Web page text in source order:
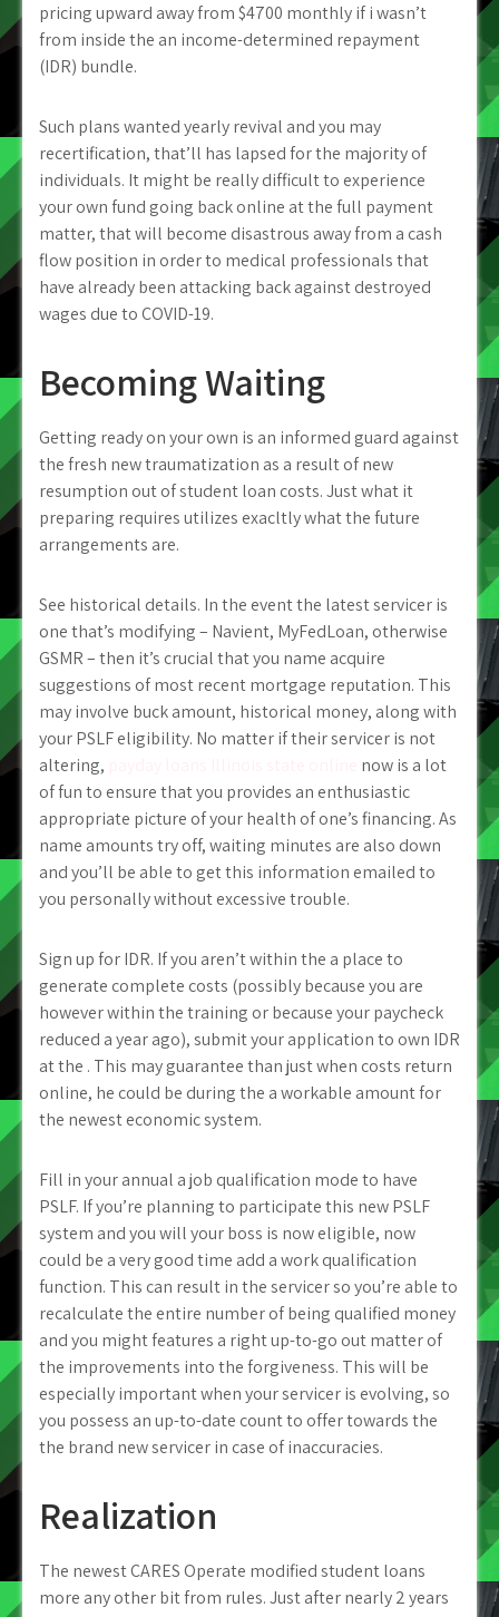
pricing upward away from $4700 monthly if i wasn’t
from inside the an income-determined repayment
(IDR) bundle.
Such plans wanted yearly revival and you may
recertification, that’ll has lapsed for the majority of
individuals. It might be really difficult to experience
your own fund going back online at the full payment
matter, that will become disastrous away from a cash
flow position in order to medical professionals that
have already been attacking back against destroyed
wages due to COVID-19.
Becoming Waiting
Getting ready on your own is an informed guard against
the fresh new traumatization as a result of new
resumption out of student loan costs. Just what it
preparing requires utilizes exacltly what the future
arrangements are.
See historical details. In the event the latest servicer is
one that’s modifying – Navient, MyFedLoan, otherwise
GSMR – then it’s crucial that you name acquire
suggestions of most recent mortgage reputation. This
may involve buck amount, historical money, along with
your PSLF eligibility. No matter if their servicer is not
altering,
now is a lot
of fun to ensure that you provides an enthusiastic
appropriate picture of your health of one’s financing. As
name amounts try off, waiting minutes are also down
and you’ll be able to get this information emailed to
you personally without excessive trouble.
Sign up for IDR. If you aren’t within the a place to
generate complete costs (possibly because you are
however within the training or because your paycheck
reduced a year ago), submit your application to own IDR
at the . This may guarantee than just when costs return
online, he could be during the a workable amount for
the newest economic system.
Fill in your annual a job qualification mode to have
PSLF. If you’re planning to participate this new PSLF
system and you will your boss is now eligible, now
could be a very good time add a work qualification
function. This can result in the servicer so you’re able to
recalculate the entire number of being qualified money
and you might features a right up-to-go out matter of
the improvements into the forgiveness. This will be
especially important when your servicer is evolving, so
you possess an up-to-date count to offer towards the
the brand new servicer in case of inaccuracies.
Realization
The newest CARES Operate modified student loans
more any other bit from rules. Just after nearly 2 years